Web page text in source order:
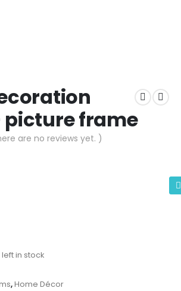
picture frame
are no reviews yet. )
left in stock
,Home Décor